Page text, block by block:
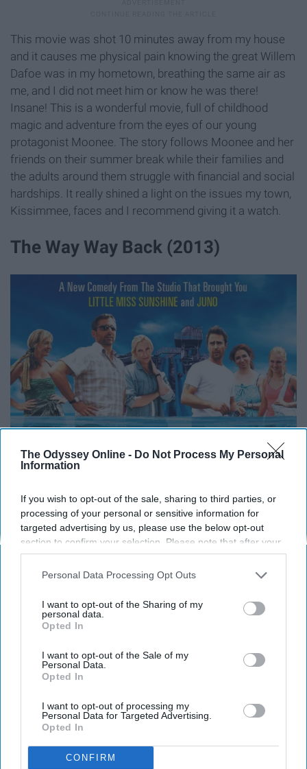
The Odyssey Online - Do Not Process My Personal
Information
If you wish to opt-out of the sale, sharing to third parties, or
processing of your personal or sensitive information for
targeted advertising by us, please use the below opt-out
section to confirm your selection. Please note that after your
opt-out request is processed you may continue seeing
interest-based ads based on personal information utilized by
your opt-out. You may separately opt-out of the further
disclosure of your personal information by third parties on the
IAB’s list of downstream participants. This information may
Downstream Participantsthat may further disclose it to other
third parties.
Personal Data Processing Opt Outs
I want to opt-out of the Sharing of my
personal data.
Opted In
I want to opt-out of the Sale of my
Personal Data.
Opted In
I want to opt-out of processing my
Personal Data for Targeted Advertising.
Opted In
CONFIRM
This movie was shot 10 minutes away from my house
and it causes me physical pain knowing the great Willem
Dafoe was in my hometown, breathing the same air as
me, and I did not meet him or know he was there!
Insane! This is a wonderful movie, full of childhood
magic and adventure from the eyes of our young
protagonist Moonee. The story follows Moonee and her
friends on their summer break while their families and
the adults around them struggle with financial and social
hardships. It really shined a light on the issues my town,
Kissimmee, faces and I recommend giving it a watch.
The Way Way Back (2013)